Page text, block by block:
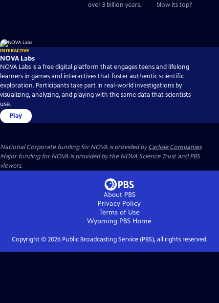
over 3 billion years.
blow its top?
INTERACTIVE
NOVA Labs
NOVA Labs is a free digital platform that engages teens and lifelong
learners in games and interactives that foster authentic scientific
exploration. Participants take part in real-world investigations by
visualizing, analyzing, and playing with the same data that scientists
use.
Play
National Corporate funding for NOVA is provided byCarlisle Companies.
Major funding for NOVA is provided by the NOVA Science Trust and PBS
viewers.
About PBS
Privacy Policy
Terms of Use
Wyoming PBS Home
Copyright © 2026Public Broadcasting Service (PBS), all rights reserved.